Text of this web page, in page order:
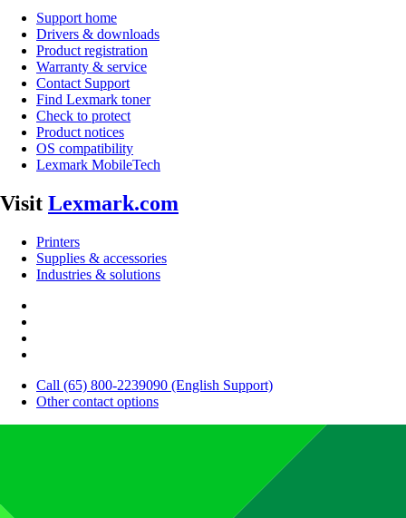
Support home
Drivers & downloads
Product registration
Warranty & service
Contact Support
Find Lexmark toner
Check to protect
Product notices
OS compatibility
Lexmark MobileTech
Visit Lexmark.com
Printers
Supplies & accessories
Industries & solutions
Call (65) 800-2239090 (English Support)
Other contact options